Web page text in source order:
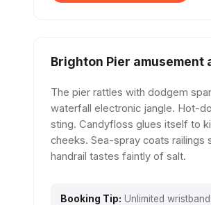
Brighton Pier amusement
The pier rattles with dodgem
waterfall electronic jangle. Hot-
sting. Candyfloss glues itself to
cheeks. Sea-spray coats railings
handrail tastes faintly of salt.
Booking Tip: Unlimited